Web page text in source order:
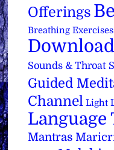
Offerings
Breathing Exercises
Sounds & Throat
Guided
Channel Light
Language
Mantras